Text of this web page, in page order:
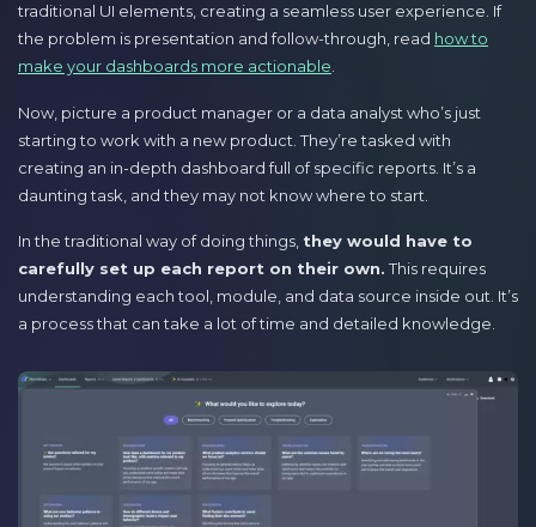
traditional UI elements, creating a seamless user experience. If
the problem is presentation and follow-through, read how to
make your dashboards more actionable.
Now, picture a product manager or a data analyst who’s just
starting to work with a new product. They’re tasked with
creating an in-depth dashboard full of specific reports. It’s a
daunting task, and they may not know where to start.
In the traditional way of doing things, they would have to
carefully set up each report on their own.This requires
understanding each tool, module, and data source inside out. It’s
a process that can take a lot of time and detailed knowledge.